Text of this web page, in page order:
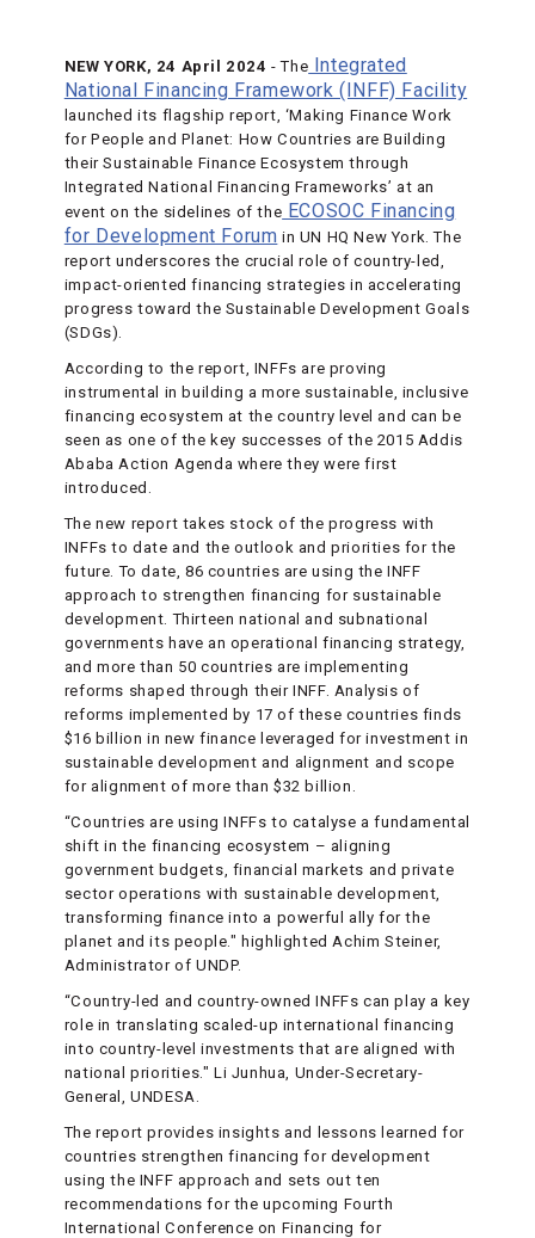
NEW YORK, 24 April 2024 - The Integrated
National Financing Framework (INFF) Facility
launched its flagship report, ‘Making Finance Work
for People and Planet: How Countries are Building
their Sustainable Finance Ecosystem through
Integrated National Financing Frameworks’ at an
event on the sidelines of the ECOSOC Financing
for Development Forum in UN HQ New York. The
report underscores the crucial role of country-led,
impact-oriented financing strategies in accelerating
progress toward the Sustainable Development Goals
(SDGs).
According to the report, INFFs are proving
instrumental in building a more sustainable, inclusive
financing ecosystem at the country level and can be
seen as one of the key successes of the 2015 Addis
Ababa Action Agenda where they were first
introduced.
The new report takes stock of the progress with
INFFs to date and the outlook and priorities for the
future. To date, 86 countries are using the INFF
approach to strengthen financing for sustainable
development. Thirteen national and subnational
governments have an operational financing strategy,
and more than 50 countries are implementing
reforms shaped through their INFF. Analysis of
reforms implemented by 17 of these countries finds
$16 billion in new finance leveraged for investment in
sustainable development and alignment and scope
for alignment of more than $32 billion.
“Countries are using INFFs to catalyse a fundamental
shift in the financing ecosystem – aligning
government budgets, financial markets and private
sector operations with sustainable development,
transforming finance into a powerful ally for the
planet and its people." highlighted Achim Steiner,
Administrator of UNDP.
“Country-led and country-owned INFFs can play a key
role in translating scaled-up international financing
into country-level investments that are aligned with
national priorities." Li Junhua, Under-Secretary-
General, UNDESA.
The report provides insights and lessons learned for
countries strengthen financing for development
using the INFF approach and sets out ten
recommendations for the upcoming Fourth
International Conference on Financing for